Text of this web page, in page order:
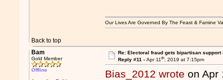
Back to top
Our Lives Are Governed By The Feast & Famine
Bam
Gold Member
Offline
Re: Electoral fraud gets bipartisan support
Reply #11 - Apr 11th, 2019 at 7:15pm
Bias_2012 wrote on Apr